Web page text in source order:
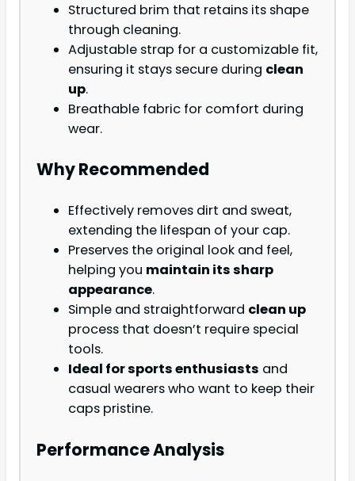
Structured brim that retains its shape
through cleaning.
Adjustable strap for a customizable fit,
ensuring it stays secure during clean
up.
Breathable fabric for comfort during
wear.
Why Recommended
Effectively removes dirt and sweat,
extending the lifespan of your cap.
Preserves the original look and feel,
helping you maintain its sharp
appearance.
Simple and straightforward clean up
process that doesn’t require special
tools.
Ideal for sports enthusiasts and
casual wearers who want to keep their
caps pristine.
Performance Analysis